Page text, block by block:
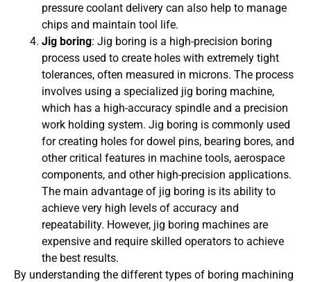
pressure coolant delivery can also help to manage
chips and maintain tool life.
Jig boring: Jig boring is a high-precision boring
process used to create holes with extremely tight
tolerances, often measured in microns. The process
involves using a specialized jig boring machine,
which has a high-accuracy spindle and a precision
work holding system. Jig boring is commonly used
for creating holes for dowel pins, bearing bores, and
other critical features in machine tools, aerospace
components, and other high-precision applications.
The main advantage of jig boring is its ability to
achieve very high levels of accuracy and
repeatability. However, jig boring machines are
expensive and require skilled operators to achieve
the best results.
By understanding the different types of boring machining